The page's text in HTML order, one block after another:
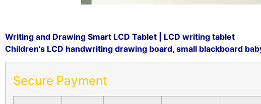
Writing and Drawing Smart LCD Tablet | LCD writing tablet
Children’s LCD handwriting drawing board, small blackboard
Secure Payment